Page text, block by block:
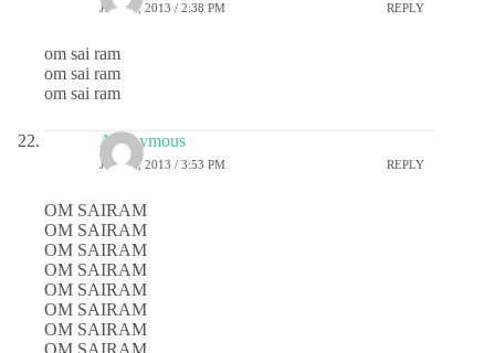
JULY 1, 2013 / 2:38 PM REPLY
om sai ram
om sai ram
om sai ram
Anonymous
JULY 1, 2013 / 3:53 PM REPLY
OM SAIRAM
OM SAIRAM
OM SAIRAM
OM SAIRAM
OM SAIRAM
OM SAIRAM
OM SAIRAM
OM SAIRAM